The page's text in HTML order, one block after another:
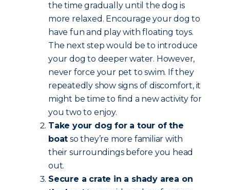
the time gradually until the dog is
more relaxed. Encourage your dog to
have fun and play with floating toys.
The next step would be to introduce
your dog to deeper water. However,
never force your pet to swim. If they
repeatedly show signs of discomfort, it
might be time to find a new activity for
you two to enjoy.
Take your dog for a tour of the
boat so they’re more familiar with
their surroundings before you head
out.
Secure a crate in a shady area on